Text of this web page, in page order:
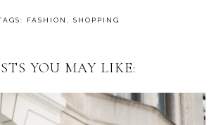
FASHION , SHOPPING
YOU MAY LIKE: